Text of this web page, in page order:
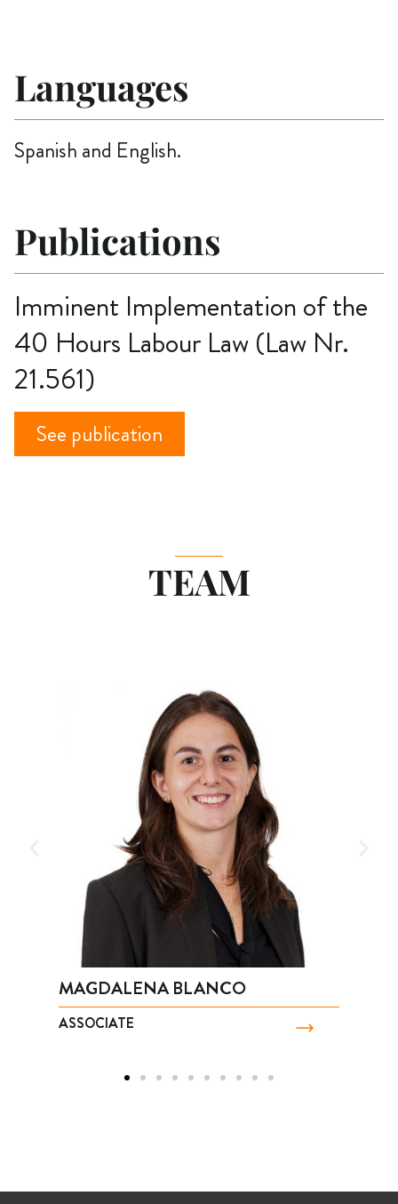
Languages
Spanish and English.
Publications
Imminent Implementation of the
40 Hours Labour Law (Law Nr.
21.561)
See publication
TEAM
BLANCO JOSÉ LUIS CASTRO